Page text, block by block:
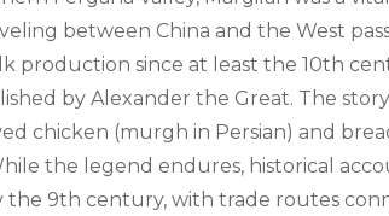
between China and the West
production since at least the 10th
by Alexander the Great. The
chicken (murgh in Persian) and
the legend endures, historical
the 9th century, with trade routes